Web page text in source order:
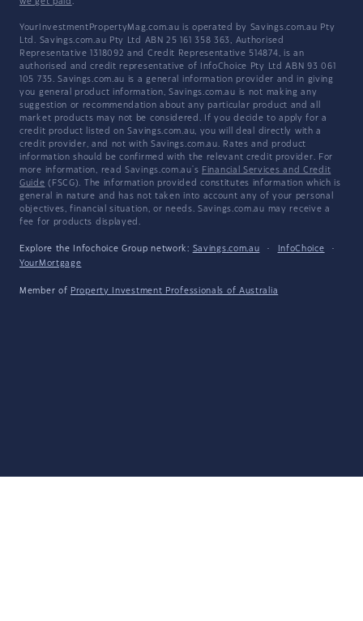
we get paid .
YourInvestmentPropertyMag.com.au is operated by Savings.com.au Pty
Ltd. Savings.com.au Pty Ltd ABN 25 161 358 363, Authorised
Representative 1318092 and Credit Representative 514874, is an
authorised and credit representative of InfoChoice Pty Ltd ABN 93 061
105 735. Savings.com.au is a general information provider and in giving
you general product information, Savings.com.au is not making any
suggestion or recommendation about any particular product and all
market products may not be considered. If you decide to apply for a
credit product listed on Savings.com.au, you will deal directly with a
credit provider, and not with Savings.com.au. Rates and product
information should be confirmed with the relevant credit provider. For
more information, read Savings.com.au's Financial Services and Credit
Guide (FSCG). The information provided constitutes information which is
general in nature and has not taken into account any of your personal
objectives, financial situation, or needs. Savings.com.au may receive a
fee for products displayed.
Explore the Infochoice Group network: Savings.com.au · InfoChoice
·
YourMortgage
Member of Property Investment Professionals of Australia